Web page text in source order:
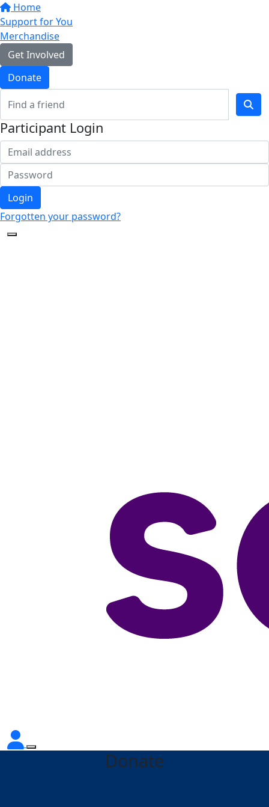
Home
Support for You
Merchandise
Get Involved
Donate
Participant Login
Login
Forgotten your password?
Donate